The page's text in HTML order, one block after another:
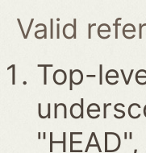
Valid
Top-